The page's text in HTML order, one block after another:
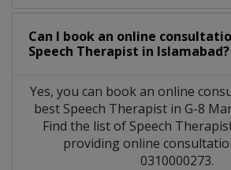
Can I book an online
Speech Therapist in Islamabad?
Yes, you can book an online
best Speech Therapist in G-8
Find the list of Speech
providing online
0310000273.